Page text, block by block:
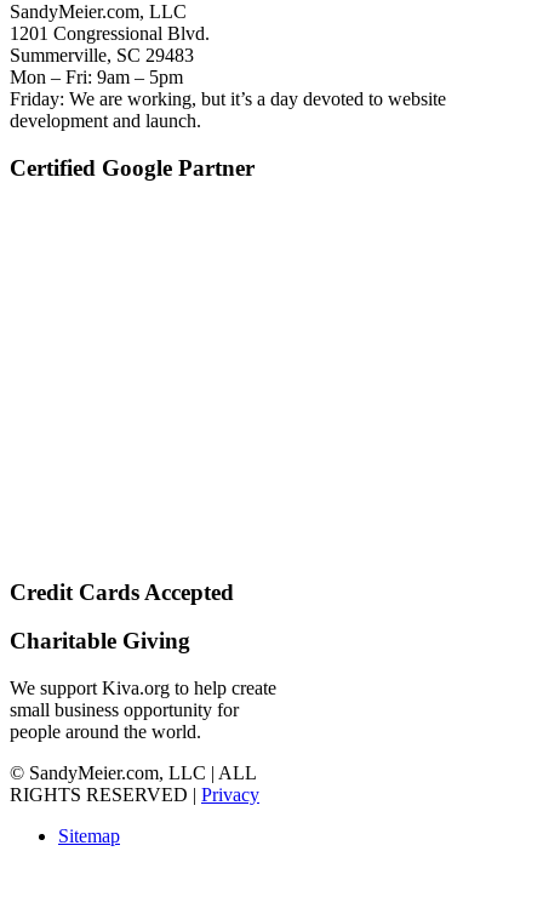
SandyMeier.com, LLC
1201 Congressional Blvd.
Summerville, SC 29483
Mon – Fri: 9am – 5pm
Friday: We are working, but it’s a day devoted to website
development and launch.
Certified Google Partner
Credit Cards Accepted
Charitable Giving
We support Kiva.org to help create
small business opportunity for
people around the world.
© SandyMeier.com, LLC | ALL
RIGHTS RESERVED | Privacy
Sitemap